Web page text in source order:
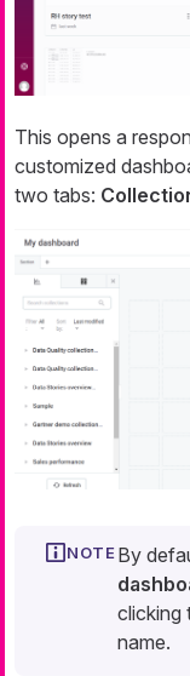
This opens a
customized
two tabs:
By
clicking
name.